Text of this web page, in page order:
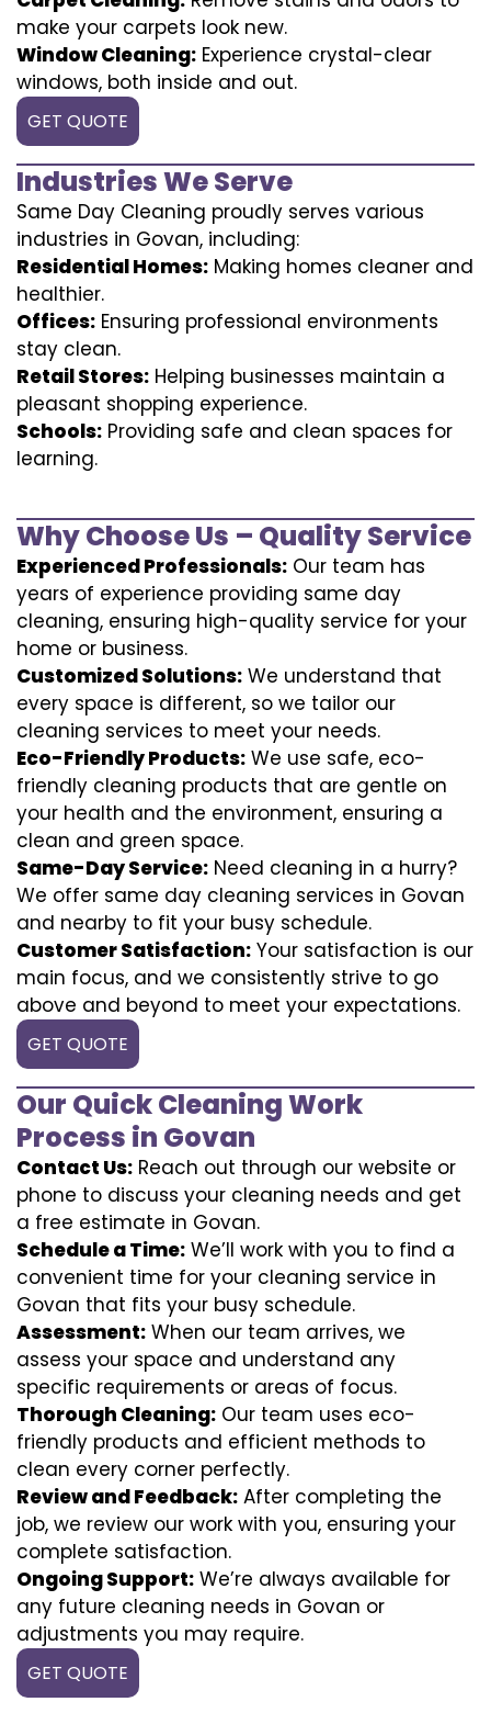
make your carpets look new.
Window Cleaning: Experience crystal-clear
windows, both inside and out.
GET QUOTE
Industries We Serve
Same Day Cleaning proudly serves various
industries in Govan, including:
Residential Homes: Making homes cleaner and
healthier.
Offices: Ensuring professional environments
stay clean.
Retail Stores: Helping businesses maintain a
pleasant shopping experience.
Schools: Providing safe and clean spaces for
learning.
Why Choose Us – Quality Service
Experienced Professionals: Our team has
years of experience providing same day
cleaning, ensuring high-quality service for your
home or business.
Customized Solutions: We understand that
every space is different, so we tailor our
cleaning services to meet your needs.
Eco-Friendly Products: We use safe, eco-
friendly cleaning products that are gentle on
your health and the environment, ensuring a
clean and green space.
Same-Day Service: Need cleaning in a hurry?
We offer same day cleaning services in Govan
and nearby to fit your busy schedule.
Customer Satisfaction: Your satisfaction is our
main focus, and we consistently strive to go
above and beyond to meet your expectations.
GET QUOTE
Our Quick Cleaning Work
Process in Govan
Contact Us: Reach out through our website or
phone to discuss your cleaning needs and get
a free estimate in Govan.
Schedule a Time: We’ll work with you to find a
convenient time for your cleaning service in
Govan that fits your busy schedule.
Assessment: When our team arrives, we
assess your space and understand any
specific requirements or areas of focus.
Thorough Cleaning: Our team uses eco-
friendly products and efficient methods to
clean every corner perfectly.
Review and Feedback: After completing the
job, we review our work with you, ensuring your
complete satisfaction.
Ongoing Support: We’re always available for
any future cleaning needs in Govan or
adjustments you may require.
GET QUOTE